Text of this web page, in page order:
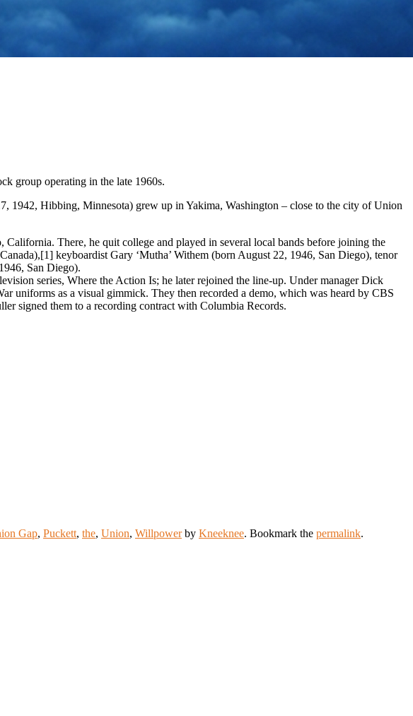
group operating in the late 1960s.
1942, Hibbing, Minnesota) grew up in Yakima, Washington – close to the city of Union
There, he quit college and played in several local bands before joining the
keyboardist Gary ‘Mutha’ Withem (born August 22, 1946, San Diego), tenor
San Diego).
series, Where the Action Is; he later rejoined the line-up. Under manager Dick
uniforms as a visual gimmick. They then recorded a demo, which was heard by CBS
signed them to a recording contract with Columbia Records.
Gap, Puckett, the, Union, Willpowerby Kneeknee. Bookmark the permalink.